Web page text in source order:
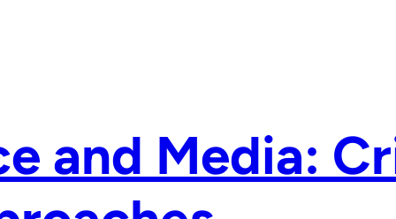
and Media: